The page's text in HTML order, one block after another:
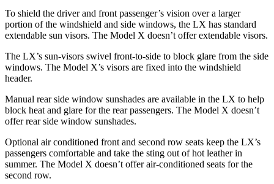
To shield the driver and front passenger’s vision over a larger
portion of the windshield and side windows, the LX has standard
extendable sun visors. The Model X doesn’t offer extendable visors.
The LX’s sun-visors swivel front-to-side to block glare from the side
windows. The Model X’s visors are fixed into the windshield
header.
Manual rear side window sunshades are available in the LX to help
block heat and glare for the rear passengers. The Model X doesn’t
offer rear side window sunshades.
Optional air conditioned front and second row seats keep the LX’s
passengers comfortable and take the sting out of hot leather in
summer. The Model X doesn’t offer air-conditioned seats for the
second row.